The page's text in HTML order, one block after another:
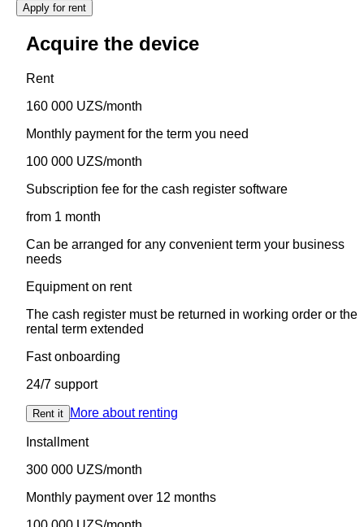
Apply for rent
Acquire the device
Rent
160 000 UZS/month
Monthly payment for the term you need
100 000 UZS/month
Subscription fee for the cash register software
from 1 month
Can be arranged for any convenient term your business
needs
Equipment on rent
The cash register must be returned in working order or the
rental term extended
Fast onboarding
24/7 support
Rent it More about renting
Installment
300 000 UZS/month
Monthly payment over 12 months